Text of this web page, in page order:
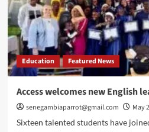
Education Featured News
Access welcomes new English
senegambiaparrot@gmail.com May
Sixteen talented students have